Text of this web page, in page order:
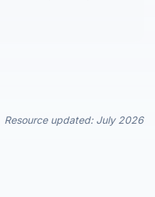
Resource updated: July 2026